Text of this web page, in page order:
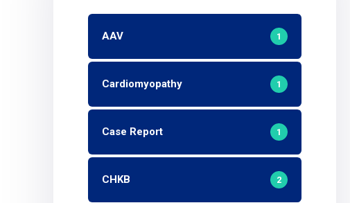
AAV 1
Cardiomyopathy 1
Case Report 1
CHKB 2